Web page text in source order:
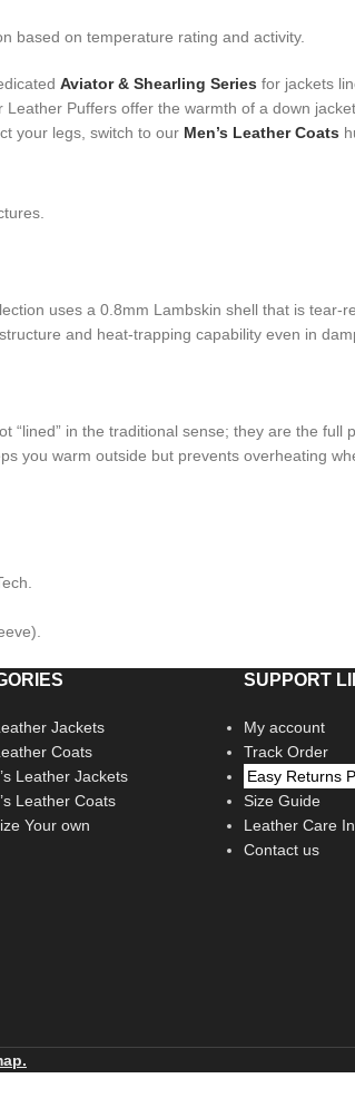
based on temperature rating and activity.
Aviator & Shearling Series for jackets
Puffers offer the warmth of a down
your legs, switch to our Men’s Leather Coats
uses a 0.8mm Lambskin shell that is tear-
and heat-trapping capability even in
“lined” in the traditional sense; they are the
you warm outside but prevents overheating
Jackets
Coats
Leather Jackets
Leather Coats
Your own
SUPPORT
My account
Track Order
Easy Returns
Size Guide
Leather Care
Contact us